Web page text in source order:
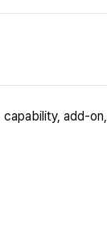
add-on,